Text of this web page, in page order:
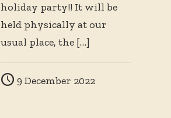
holiday party!! It will be
held physically at our
usual place, the[…]
9 December 2022